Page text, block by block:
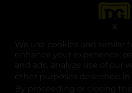
We use cookies and similar
enhance your experience,
and ads, analyze use of our
other purposes described in
By proceeding or closing
X
opens in a
opens